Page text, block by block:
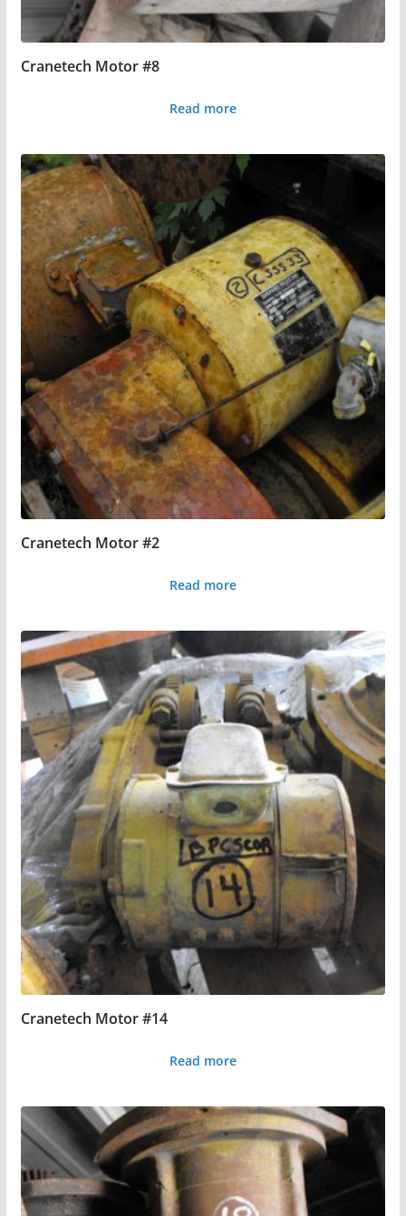
Cranetech Motor #8
Read more
Cranetech Motor #2
Read more
Cranetech Motor #14
Read more